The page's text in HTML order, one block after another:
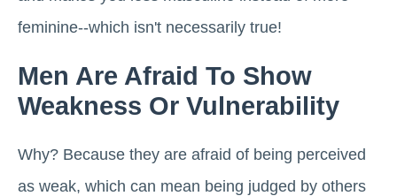
feminine--which isn't necessarily true!
Men Are Afraid To Show
Weakness Or Vulnerability
Why? Because they are afraid of being perceived
as weak, which can mean being judged by others